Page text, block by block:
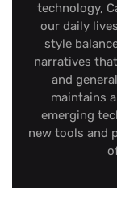
technology,
our daily
style
narratives
and
maintains
emerging
new tools and